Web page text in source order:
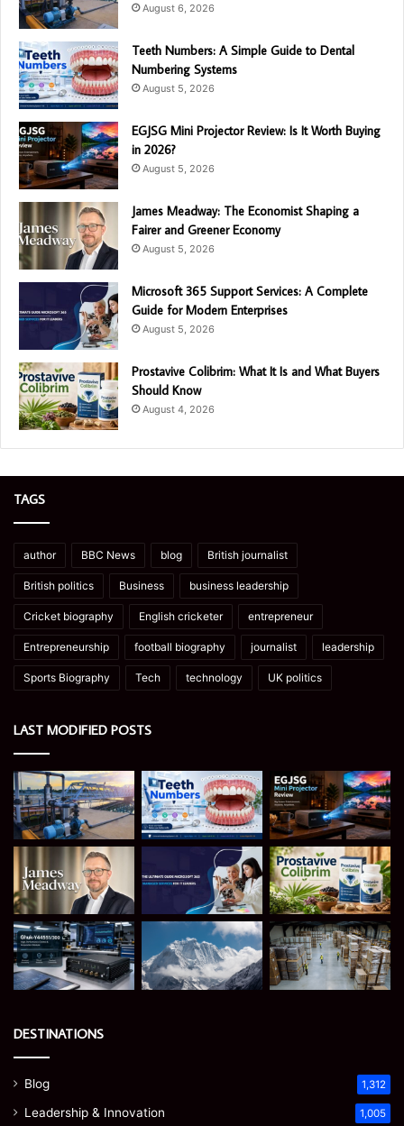
August 6, 2026
Teeth Numbers: A Simple Guide to Dental
Numbering Systems
August 5, 2026
EGJSG Mini Projector Review: Is It Worth Buying
in 2026?
August 5, 2026
James Meadway: The Economist Shaping a
Fairer and Greener Economy
August 5, 2026
Microsoft 365 Support Services: A Complete
Guide for Modern Enterprises
August 5, 2026
Prostavive Colibrim: What It Is and What Buyers
Should Know
August 4, 2026
TAGS
author BBC News blog British journalist
British politics Business business leadership
Cricket biography English cricketer entrepreneur
Entrepreneurship football biography journalist leadership
Sports Biography Tech technology UK politics
LAST MODIFIED POSTS
DESTINATIONS
Blog 1,312
Leadership & Innovation 1,005